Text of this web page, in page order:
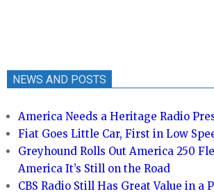
NEWS AND POSTS
America Needs a Heritage Radio
Fiat Goes Little Car, First in Low
Greyhound Rolls Out America 250
America It’s Still on the Road
CBS Radio Still Has Great Value in a